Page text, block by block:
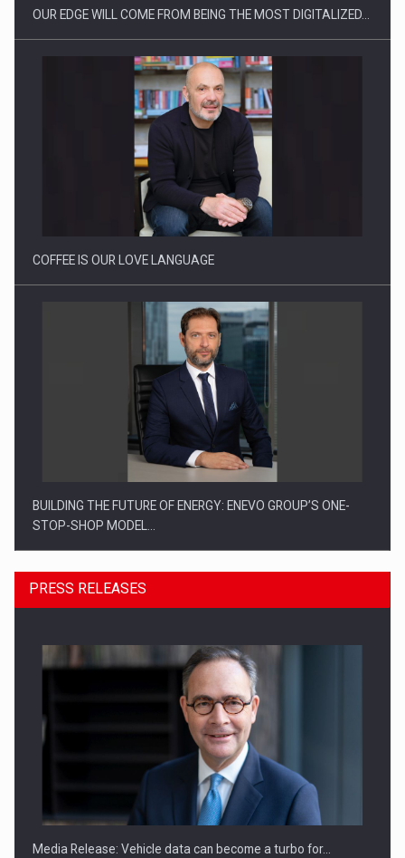
Proteinmaxxing and the Future of Protein Demand
OUR EDGE WILL COME FROM BEING THE MOST DIGITALIZED…
COFFEE IS OUR LOVE LANGUAGE
BUILDING THE FUTURE OF ENERGY: ENEVO GROUP’S ONE-
STOP-SHOP MODEL…
ROOTED IN ROMANIA, BUILT TO DELIVER TECHNOLOGY FOR
PRESS RELEASES
Media Release: Vehicle data can become a turbo for…